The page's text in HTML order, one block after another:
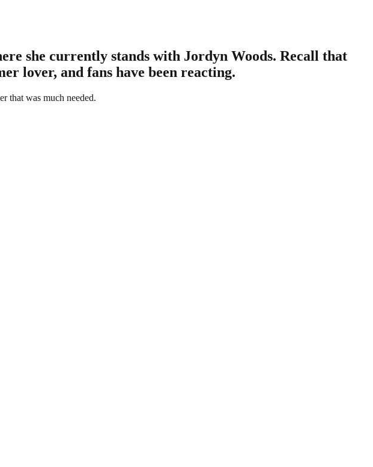
she currently stands with Jordyn Woods. Recall that
lover, and fans have been reacting.
that was much needed.